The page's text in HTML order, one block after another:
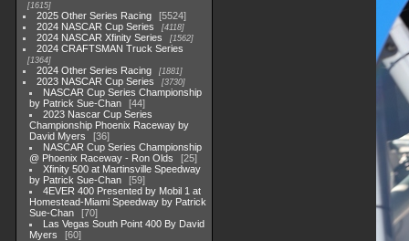
1615
2025 Other Series Racing
5524
2024 NASCAR Cup Series
4118
2024 NASCAR Xfinity Series 1562
2024 CRAFTSMAN Truck Series
1364
2024 Other Series Racing 1881
2023 NASCAR Cup Series 3730
NASCAR Cup Series Championship
by Patrick Sue-Chan
44
2023 Nascar Cup Series
Championship Phoenix Raceway by
David Myers
36
NASCAR Cup Series Championship
@ Phoenix Raceway - Ron Olds
25
Xfinity 500 at Martinsville Speedway
by Patrick Sue-Chan
59
4EVER 400 Presented by Mobil 1 at
Homestead-Miami Speedway by Patrick
Sue-Chan
70
Las Vegas South Point 400 By David
Myers
60